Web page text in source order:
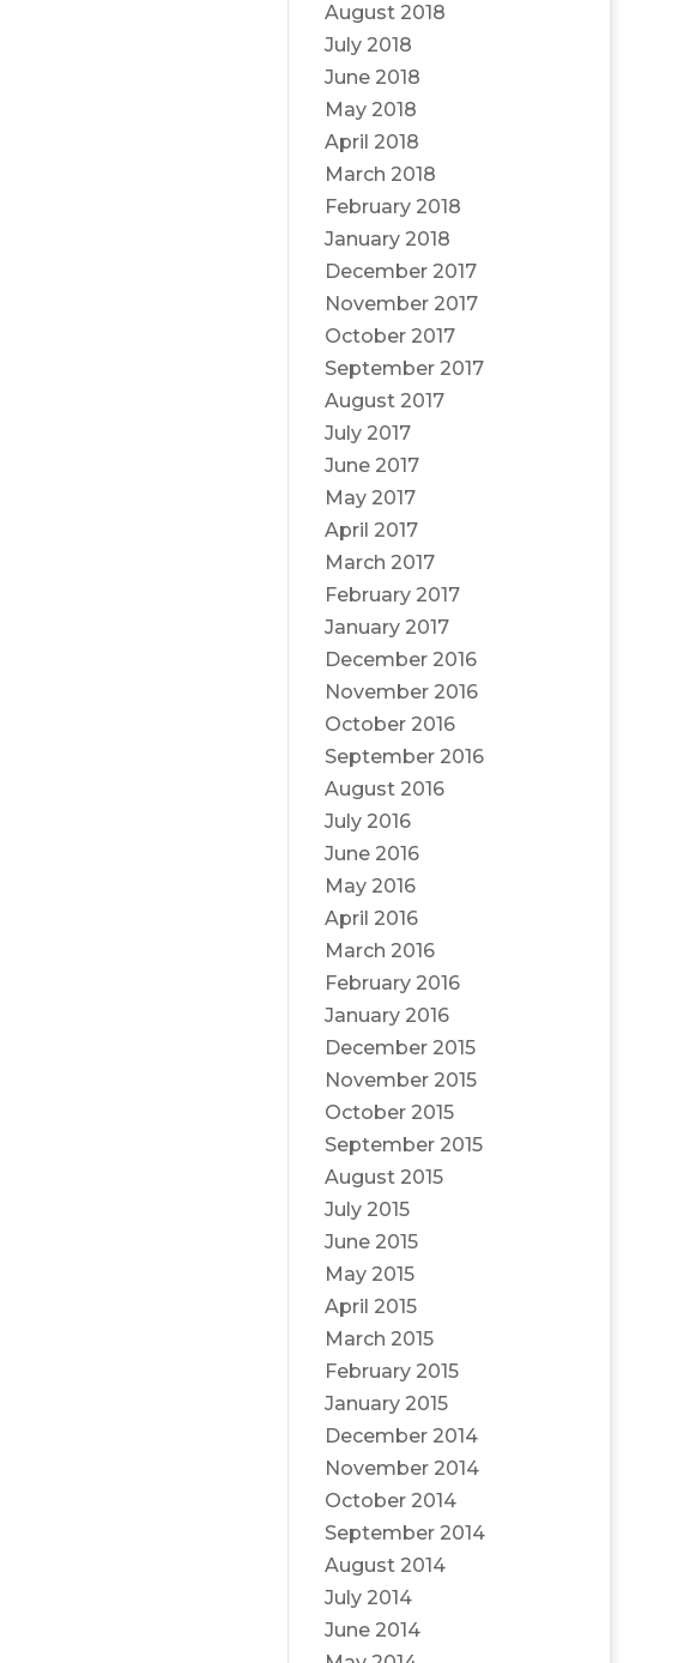
August 2018
July 2018
June 2018
May 2018
April 2018
March 2018
February 2018
January 2018
December 2017
November 2017
October 2017
September 2017
August 2017
July 2017
June 2017
May 2017
April 2017
March 2017
February 2017
January 2017
December 2016
November 2016
October 2016
September 2016
August 2016
July 2016
June 2016
May 2016
April 2016
March 2016
February 2016
January 2016
December 2015
November 2015
October 2015
September 2015
August 2015
July 2015
June 2015
May 2015
April 2015
March 2015
February 2015
January 2015
December 2014
November 2014
October 2014
September 2014
August 2014
July 2014
June 2014